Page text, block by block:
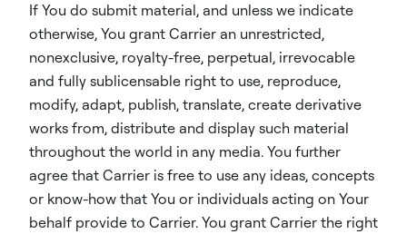
If You do submit material, and unless we indicate
otherwise, You grant Carrier an unrestricted,
nonexclusive, royalty-free, perpetual, irrevocable
and fully sublicensable right to use, reproduce,
modify, adapt, publish, translate, create derivative
works from, distribute and display such material
throughout the world in any media. You further
agree that Carrier is free to use any ideas, concepts
or know-how that You or individuals acting on Your
behalf provide to Carrier. You grant Carrier the right